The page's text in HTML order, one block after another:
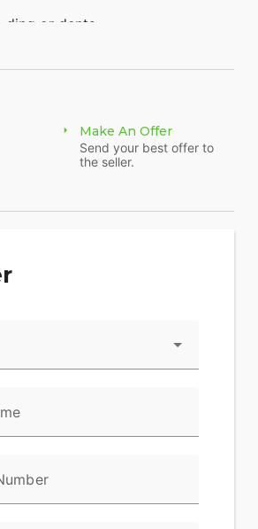
or dents.
inspired engine
maintained and ready to go -
Make An Offer
Send your best offer to
the seller.